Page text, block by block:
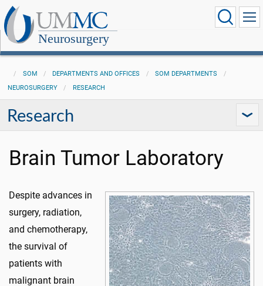
Neurosurgery
SOM DEPARTMENTS AND OFFICES
SOM DEPARTMENTS
NEUROSURGERY
RESEARCH
Research
Brain Tumor Laboratory
Despite advances in
surgery, radiation,
and chemotherapy,
the survival of
patients with
malignant brain